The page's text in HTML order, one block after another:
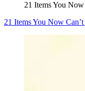
21 Items You
21 Items You Now